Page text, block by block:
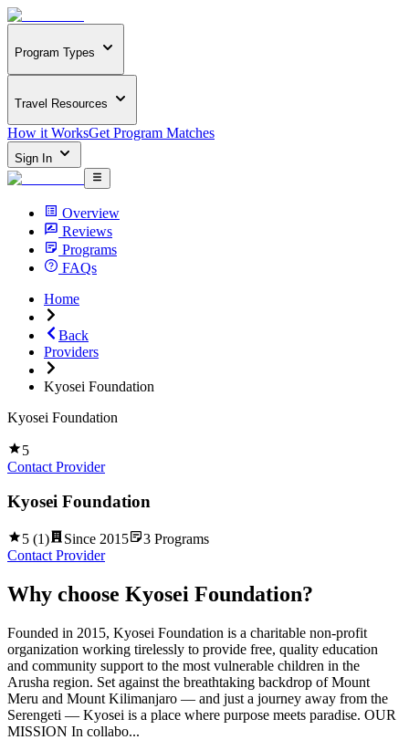
Program Types
Travel Resources
How it WorksGet Program Matches
Sign In
Overview
Reviews
Programs
FAQs
Home
Back
Providers
Kyosei Foundation
Kyosei Foundation
5
Contact Provider
Kyosei Foundation
5 (1) Since 2015 3 Programs
Contact Provider
Why choose Kyosei Foundation?
Founded in 2015, Kyosei Foundation is a charitable non-profit
organization working tirelessly to provide free, quality education
and community support to the most vulnerable children in the
Arusha region. Set against the breathtaking backdrop of Mount
Meru and Mount Kilimanjaro — and just a journey away from the
Serengeti — Kyosei is a place where purpose meets paradise. OUR
MISSION In collabo...